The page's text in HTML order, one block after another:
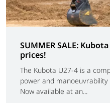
SUMMER SALE:
prices!
The Kubota U27-4 is a
power and
Now available at an...